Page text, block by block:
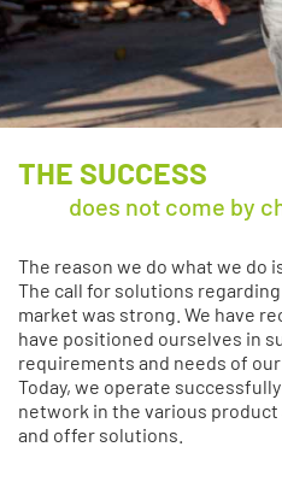
THE SUCCESS
does not come by
The reason we do what we do
The call for solutions
market was strong. We have
have positioned ourselves in
requirements and needs of
Today, we operate
network in the various
and offer solutions.